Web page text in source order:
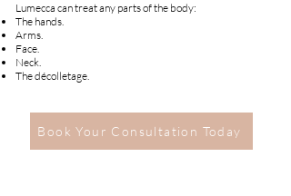
Lumecca can treat any parts of the body:
The hands.
Arms.
Face.
Neck.
The décolletage.
Book Your Consultation Today